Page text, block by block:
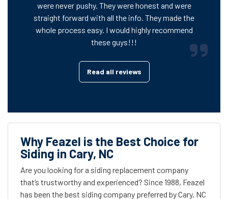
were never pushy. They were honest and were
straight forward with all the info. They made the
whole process easy. I would highly recommend
these guys!!!
Read all reviews
Why Feazel is the Best Choice for
Siding in Cary, NC
Are you looking for a siding replacement company
that’s trustworthy and experienced? Since 1988, Feazel
has been the best siding company preferred by Cary, NC